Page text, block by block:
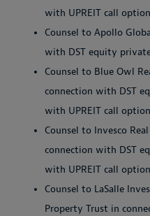
with UPREIT call
Counsel to Apollo
with DST equity
Counsel to Blue Owl
connection with DST
with UPREIT call
Counsel to Invesco
connection with DST
with UPREIT call
Counsel to LaSalle
Property Trust in